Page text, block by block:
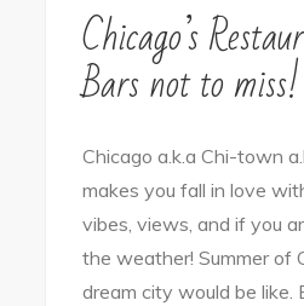
Chicago’s
Bars not to miss!
Chicago a.k.a Chi-town
makes you fall in love
vibes, views, and if you
the weather! Summer of
dream city would be like.